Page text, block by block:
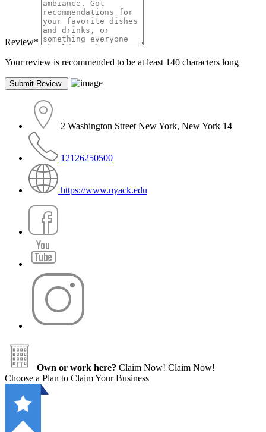
Review*
Your review is recommended to be at least 140 characters long
2 Washington Street New York, New York 14
12126250500
https://www.nyack.edu
Own or work here? Claim Now! Claim Now!
Choose a Plan to Claim Your Business